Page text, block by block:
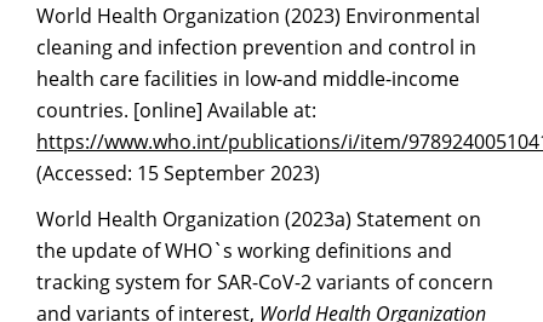
World Health Organization (2023) Environmental
cleaning and infection prevention and control in
health care facilities in low-and middle-income
countries. [online] Available at:
https://www.who.int/publications/i/item/
(Accessed: 15 September 2023)
World Health Organization (2023a) Statement on
the update of WHO`s working definitions and
tracking system for SAR-CoV-2 variants of concern
and variants of interest, World Health Organization